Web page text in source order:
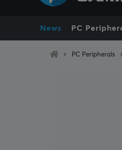
News PC
PC Peripherals